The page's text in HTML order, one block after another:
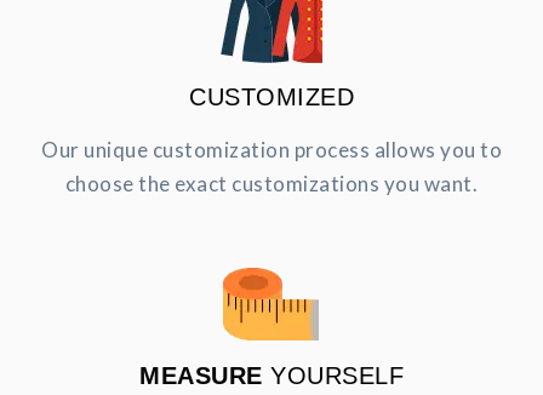
CUSTOMIZED
Our unique customization process allows you to
choose the exact customizations you want.
MEASURE YOURSELF